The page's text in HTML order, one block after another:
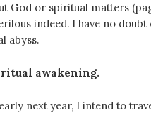
God or spiritual matters
indeed. I have no
abyss.
awakening.
next year, I intend to